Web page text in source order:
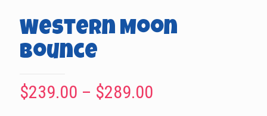
Western Moon
Bounce
$239.00 – $289.00